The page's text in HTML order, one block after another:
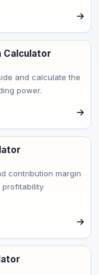
Calculator
and calculate the
power.
contribution margin
profitability